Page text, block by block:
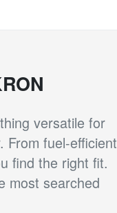
versatile for
From fuel-efficient
find the right fit.
most searched